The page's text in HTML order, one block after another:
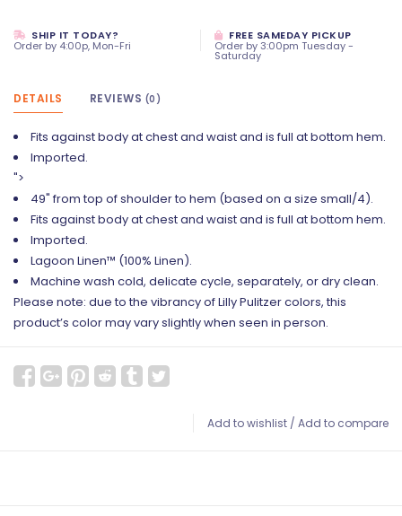
SHIP IT TODAY?
Order by 4:00p, Mon-Fri
FREE SAMEDAY PICKUP
Order by 3:00pm Tuesday -
Saturday
DETAILS REVIEWS (0)
Fits against body at chest and waist and is full at bottom hem.
Imported.
">
49" from top of shoulder to hem (based on a size small/4).
Fits against body at chest and waist and is full at bottom hem.
Imported.
Lagoon Linen™ (100% Linen).
Machine wash cold, delicate cycle, separately, or dry clean.
Please note: due to the vibrancy of Lilly Pulitzer colors, this
product’s color may vary slightly when seen in person.
Add to wishlist / Add to compare